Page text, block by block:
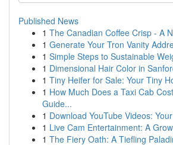
Published News
1 The Canadian Coffee Crisp - A
1 Generate Your Tron Vanity
1 Simple Steps to Sustainable
1 Dimensional Hair Color in
1 Tiny Heifer for Sale: Your Tiny
1 How Much Does a Taxi Cab
Guide...
1 Download YouTube Videos:
1 Live Cam Entertainment: A
1 The Fiery Oath: A Tiefling